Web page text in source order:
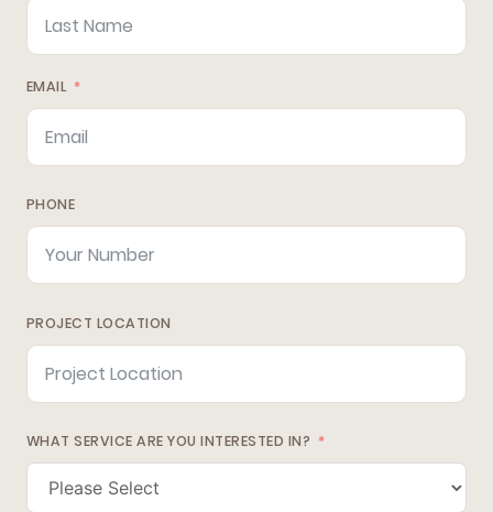
EMAIL
PHONE
PROJECT LOCATION
WHAT SERVICE ARE YOU INTERESTED IN?